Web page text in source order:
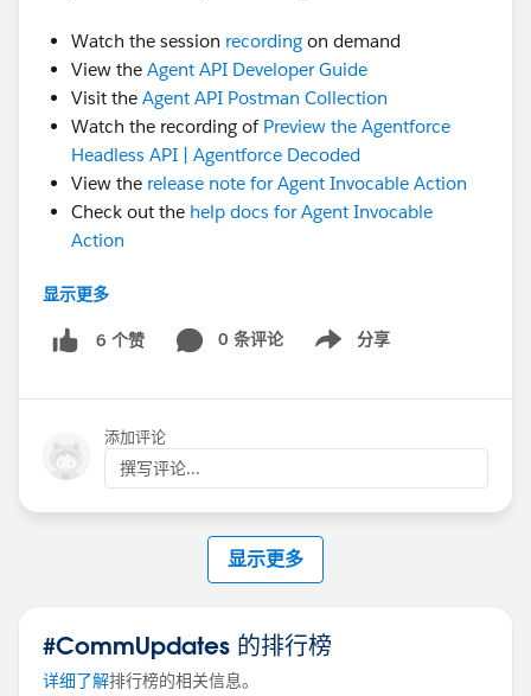
Watch the session recording on demand
View the Agent API Developer Guide
Visit the Agent API Postman Collection
Watch the recording of Preview the Agentforce
Headless API | Agentforce Decoded
View the release note for Agent Invocable Action
Check out the help docs for Agent Invocable
Action
Still have questions? Post them in this thread for our
显示更多
6 个赞 0 条评论 分享
Show menu
添加评论
撰写评论...
显示更多
#CommUpdates 的排行榜
详细了解排行榜的相关信息。